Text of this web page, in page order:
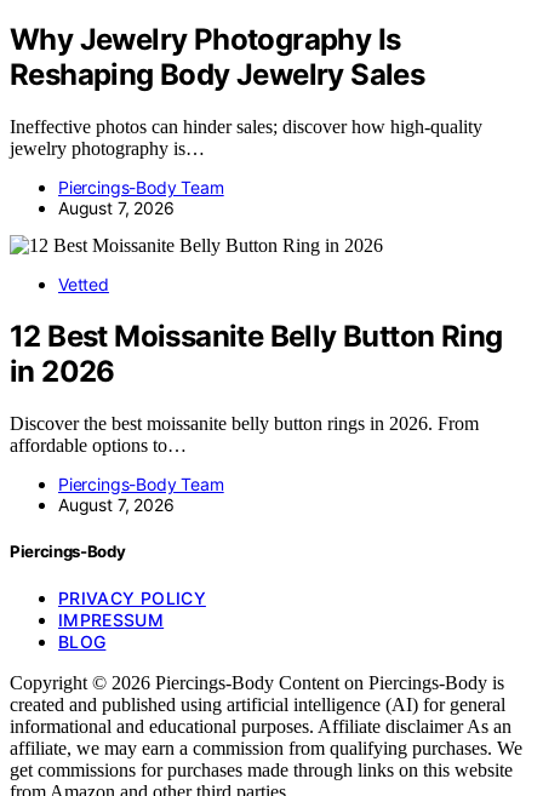
Why Jewelry Photography Is
Reshaping Body Jewelry Sales
Ineffective photos can hinder sales; discover how high-quality
jewelry photography is…
Piercings-Body Team
August 7, 2026
Vetted
12 Best Moissanite Belly Button Ring
in 2026
Discover the best moissanite belly button rings in 2026. From
affordable options to…
Piercings-Body Team
August 7, 2026
Piercings-Body
PRIVACY POLICY
IMPRESSUM
BLOG
Copyright © 2026 Piercings-Body Content on Piercings-Body is
created and published using artificial intelligence (AI) for general
informational and educational purposes. Affiliate disclaimer As an
affiliate, we may earn a commission from qualifying purchases. We
get commissions for purchases made through links on this website